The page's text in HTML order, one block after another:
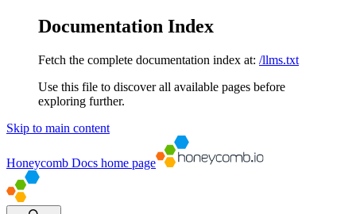
Documentation Index
Fetch the complete documentation index at: /llms.txt
Use this file to discover all available pages before
exploring further.
Skip to main content
Honeycomb Docs home page